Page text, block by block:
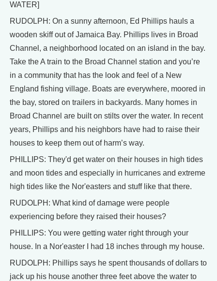
WATER]
RUDOLPH: On a sunny afternoon, Ed Phillips hauls a
wooden skiff out of Jamaica Bay. Phillips lives in Broad
Channel, a neighborhood located on an island in the bay.
Take the A train to the Broad Channel station and you’re
in a community that has the look and feel of a New
England fishing village. Boats are everywhere, moored in
the bay, stored on trailers in backyards. Many homes in
Broad Channel are built on stilts over the water. In recent
years, Phillips and his neighbors have had to raise their
houses to keep them out of harm’s way.
PHILLIPS: They'd get water on their houses in high tides
and moon tides and especially in hurricanes and extreme
high tides like the Nor'easters and stuff like that there.
RUDOLPH: What kind of damage were people
experiencing before they raised their houses?
PHILLIPS: You were getting water right through your
house. In a Nor'easter I had 18 inches through my house.
RUDOLPH: Phillips says he spent thousands of dollars to
jack up his house another three feet above the water to